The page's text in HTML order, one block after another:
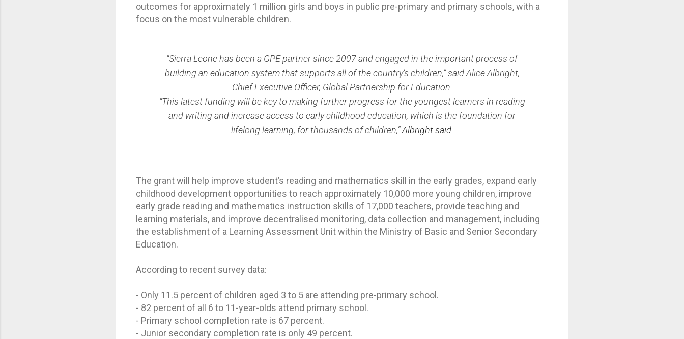
outcomes for approximately 1 million girls and boys in public pre-primary and primary schools, with a
focus on the most vulnerable children.
“Sierra Leone has been a GPE partner since 2007 and engaged in the important process of
building an education system that supports all of the country’s children,” said Alice Albright,
Chief Executive Officer, Global Partnership for Education.
“This latest funding will be key to making further progress for the youngest learners in reading
and writing and increase access to early childhood education, which is the foundation for
lifelong learning, for thousands of children,”Albright said.
The grant will help improve student’s reading and mathematics skill in the early grades, expand early
childhood development opportunities to reach approximately 10,000 more young children, improve
early grade reading and mathematics instruction skills of 17,000 teachers, provide teaching and
learning materials, and improve decentralised monitoring, data collection and management, including
the establishment of a Learning Assessment Unit within the Ministry of Basic and Senior Secondary
Education.
According to recent survey data:
- Only 11.5 percent of children aged 3 to 5 are attending pre-primary school.
- 82 percent of all 6 to 11-year-olds attend primary school.
- Primary school completion rate is 67 percent.
- Junior secondary completion rate is only 49 percent.